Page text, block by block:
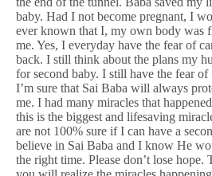
baby. Had I not become pregnant, I
ever known that I, my own body was
me. Yes, I everyday have the fear of
back. I still think about the plans my
for second baby. I still have the fear
I’m sure that Sai Baba will always
me. I had many miracles that
this is the biggest and lifesaving
are not 100% sure if I can have a
believe in Sai Baba and I know He
the right time. Please don’t lose hope.